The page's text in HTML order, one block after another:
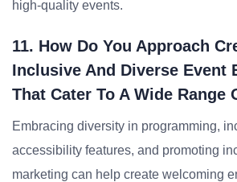
high-quality events.
11. How Do You Approach
Inclusive And Diverse Event
That Cater To A Wide Range
Embracing diversity in programming,
accessibility features, and promoting
marketing can help create welcoming